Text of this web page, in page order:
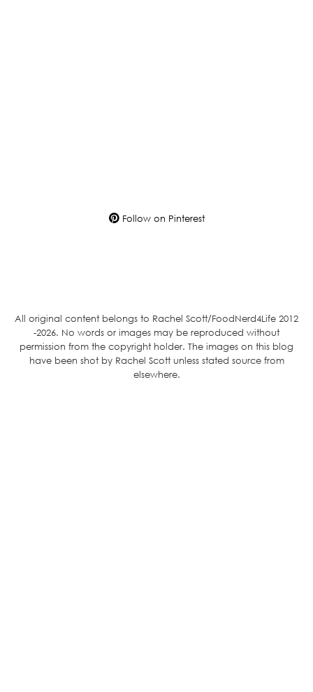
Follow on Pinterest
All original content belongs to Rachel Scott/FoodNerd4Life 2012
-2026. No words or images may be reproduced without
permission from the copyright holder. The images on this blog
have been shot by Rachel Scott unless stated source from
elsewhere.